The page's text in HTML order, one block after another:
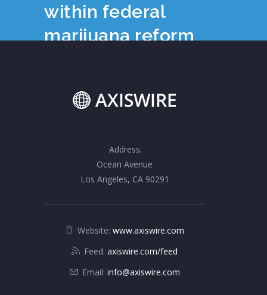
within federal
marijuana reform
Address:
Ocean Avenue
Los Angeles, CA 90291
Website: www.axiswire.com
Feed: axiswire.com/feed
Email: info@axiswire.com